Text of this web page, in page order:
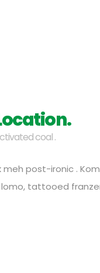
coal .
meh post-ironic .
tattooed